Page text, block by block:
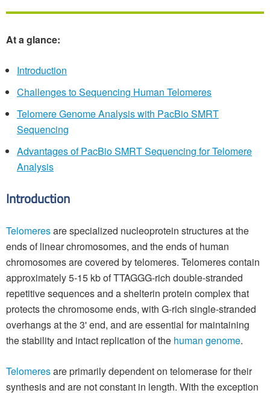
At a glance:
Introduction
Challenges to Sequencing Human Telomeres
Telomere Genome Analysis with PacBio SMRT
Sequencing
Advantages of PacBio SMRT Sequencing for Telomere
Analysis
Introduction
Telomeresare specialized nucleoprotein structures at the
ends of linear chromosomes, and the ends of human
chromosomes are covered by telomeres. Telomeres contain
approximately 5-15 kb of TTAGGG-rich double-stranded
repetitive sequences and a shelterin protein complex that
protects the chromosome ends, with G-rich single-stranded
overhangs at the 3' end, and are essential for maintaining
the stability and intact replication of the human genome.
Telomeresare primarily dependent on telomerase for their
synthesis and are not constant in length. With the exception